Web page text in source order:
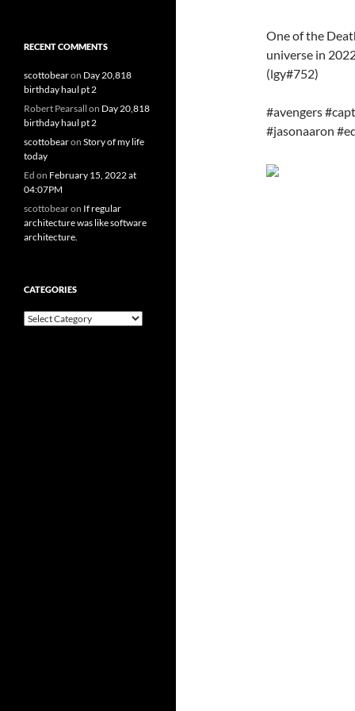
One of the
universe in
(lgy#752)
#avengers
#jasonaaron
RECENT COMMENTS
scottobearon Day 20,818
birthday haul pt 2
Robert Pearsall on Day 20,818
birthday haul pt 2
scottobearon Story of my life
today
Ed on February 15, 2022 at
04:07PM
scottobearon If regular
architecture was like software
architecture.
CATEGORIES
Categories